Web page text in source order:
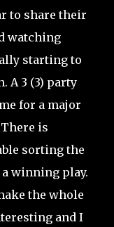
to share their
watching
starting to
A 3 (3) party
for a major
is
sorting the
winning play.
the whole
and I